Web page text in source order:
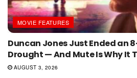
MOVIE FEATURES
Duncan Jones Just Ended an
Drought — And Mute Is Why It
AUGUST 3, 2026